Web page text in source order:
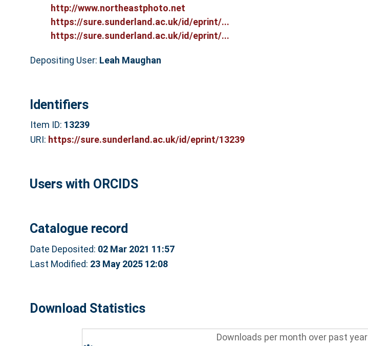
http://www.northeastphoto.net
https://sure.sunderland.ac.uk/id/eprint/...
https://sure.sunderland.ac.uk/id/eprint/...
Depositing User: Leah Maughan
Identifiers
Item ID: 13239
URI: https://sure.sunderland.ac.uk/id/eprint/13239
Users with ORCIDS
Catalogue record
Date Deposited: 02 Mar 2021 11:57
Last Modified: 23 May 2025 12:08
Download Statistics
Downloads per month over past year